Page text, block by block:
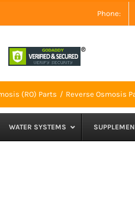
Phone:
(RO) Parts Reverse Osmosis
WATER SYSTEMS